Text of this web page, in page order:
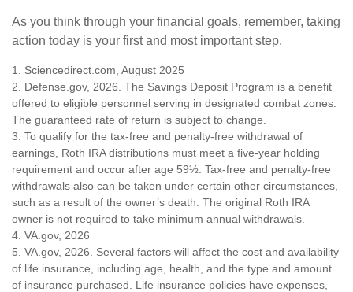
As you think through your financial goals, remember, taking
action today is your first and most important step.
1. Sciencedirect.com, August 2025
2. Defense.gov, 2026. The Savings Deposit Program is a benefit
offered to eligible personnel serving in designated combat zones.
The guaranteed rate of return is subject to change.
3. To qualify for the tax-free and penalty-free withdrawal of
earnings, Roth IRA distributions must meet a five-year holding
requirement and occur after age 59½. Tax-free and penalty-free
withdrawals also can be taken under certain other circumstances,
such as a result of the owner’s death. The original Roth IRA
owner is not required to take minimum annual withdrawals.
4. VA.gov, 2026
5. VA.gov, 2026. Several factors will affect the cost and availability
of life insurance, including age, health, and the type and amount
of insurance purchased. Life insurance policies have expenses,